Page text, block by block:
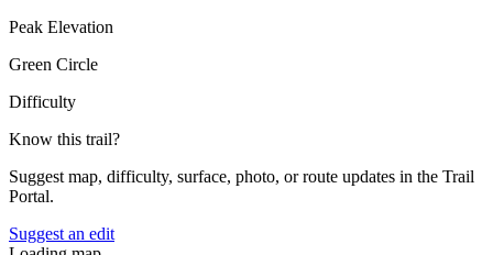
Peak Elevation
Green Circle
Difficulty
Know this trail?
Suggest map, difficulty, surface, photo, or route updates in the Trail
Portal.
Suggest an edit